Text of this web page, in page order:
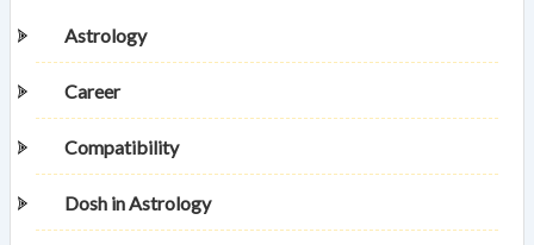
Astrology
Career
Compatibility
Dosh in Astrology